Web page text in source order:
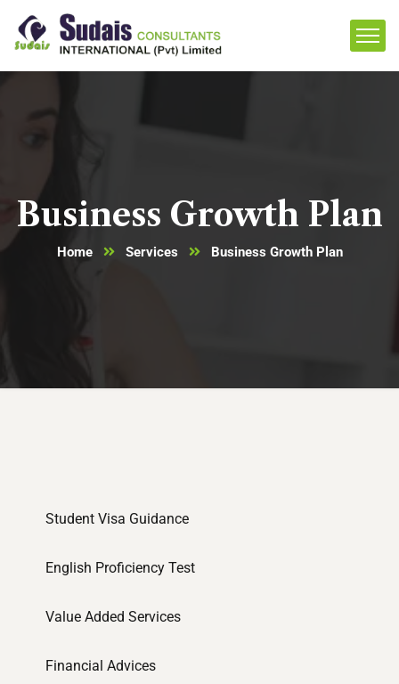
Business Growth Plan
Home Services Business Growth Plan
Student Visa Guidance
English Proficiency Test
Value Added Services
Financial Advices